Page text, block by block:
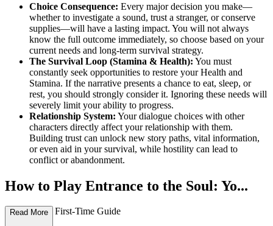
Choice Consequence: Every major decision you make—
whether to investigate a sound, trust a stranger, or conserve
supplies—will have a lasting impact. You will not always
know the full outcome immediately, so choose based on your
current needs and long-term survival strategy.
The Survival Loop (Stamina & Health): You must
constantly seek opportunities to restore your Health and
Stamina. If the narrative presents a chance to eat, sleep, or
rest, you should strongly consider it. Ignoring these needs will
severely limit your ability to progress.
Relationship System: Your dialogue choices with other
characters directly affect your relationship with them.
Building trust can unlock new story paths, vital information,
or even aid in your survival, while hostility can lead to
conflict or abandonment.
How to Play Entrance to the Soul: Yo...
ur Complete First-Time Guide
Read More